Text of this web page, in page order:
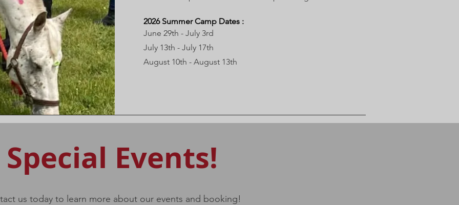
2026 Summer Camp Dates :
June 29th - July 3rd
July 13th - July 17th
August 10th - August 13th
Special Events!
us today to learn more about our events and booking!